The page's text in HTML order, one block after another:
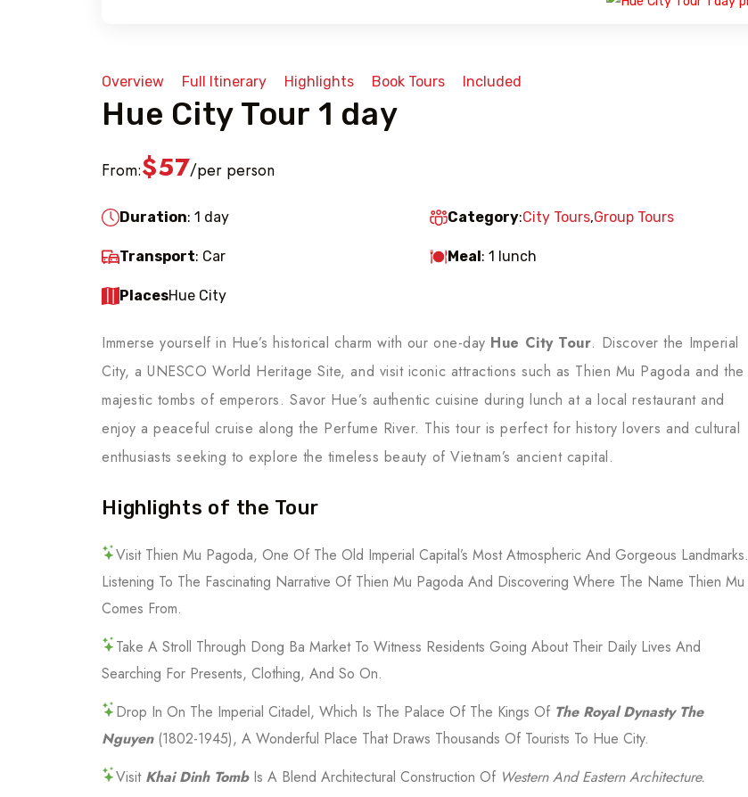
Overview Full Itinerary Highlights Book Tours Included
Hue City Tour 1 day
From:$57/per person
Duration: 1 day Category:City Tours,Group Tours
Transport: Car Meal: 1 lunch
PlacesHue City
Immerse yourself in Hue’s historical charm with our one-day Hue City Tour. Discover the Imperial
City, a UNESCO World Heritage Site, and visit iconic attractions such as Thien Mu Pagoda and the
majestic tombs of emperors. Savor Hue’s authentic cuisine during lunch at a local restaurant and
enjoy a peaceful cruise along the Perfume River. This tour is perfect for history lovers and cultural
enthusiasts seeking to explore the timeless beauty of Vietnam’s ancient capital.
Highlights of the Tour
Visit Thien Mu Pagoda, One Of The Old Imperial Capital’s Most Atmospheric And Gorgeous Landmarks.
Listening To The Fascinating Narrative Of Thien Mu Pagoda And Discovering Where The Name Thien Mu
Comes From.
Take A Stroll Through Dong Ba Market To Witness Residents Going About Their Daily Lives And
Searching For Presents, Clothing, And So On.
Drop In On The Imperial Citadel, Which Is The Palace Of The Kings Of The Royal Dynasty The
Nguyen (1802-1945), A Wonderful Place That Draws Thousands Of Tourists To Hue City.
Visit Khai Dinh TombIs A Blend Architectural Construction Of Western And Eastern Architecture.